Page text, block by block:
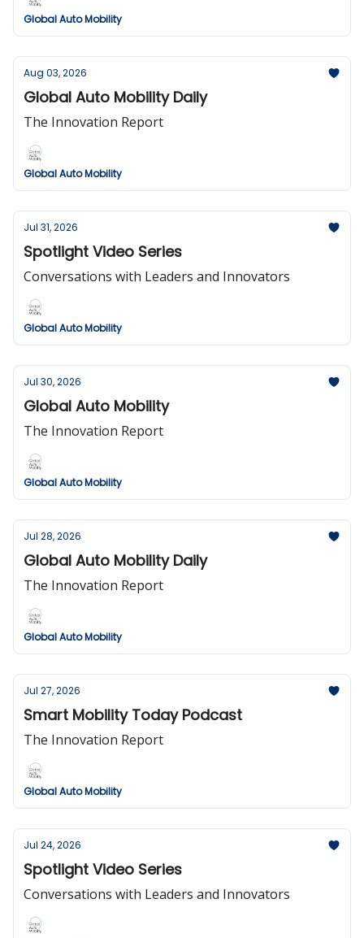
Global Auto Mobility
Aug 03, 2026
Global Auto Mobility Daily
The Innovation Report
Global Auto Mobility
Jul 31, 2026
Spotlight Video Series
Conversations with Leaders and Innovators
Global Auto Mobility
Jul 30, 2026
Global Auto Mobility
The Innovation Report
Global Auto Mobility
Jul 28, 2026
Global Auto Mobility Daily
The Innovation Report
Global Auto Mobility
Jul 27, 2026
Smart Mobility Today Podcast
The Innovation Report
Global Auto Mobility
Jul 24, 2026
Spotlight Video Series
Conversations with Leaders and Innovators